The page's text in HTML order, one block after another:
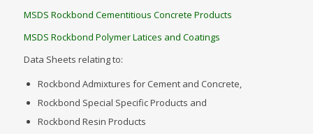
MSDS Rockbond Cementitious Concrete Products
MSDS Rockbond Polymer Latices and Coatings
Data Sheets relating to:
Rockbond Admixtures for Cement and Concrete,
Rockbond Special Specific Products and
Rockbond Resin Products